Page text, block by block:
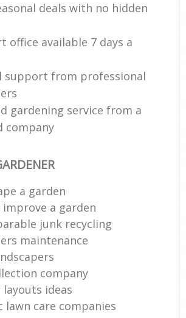
deals with no hidden
office available 7 days a
support from professional
gardening service from a
company
a garden
а garden
junk recycling
maintenance
company
layouts ideas
lawn care companies